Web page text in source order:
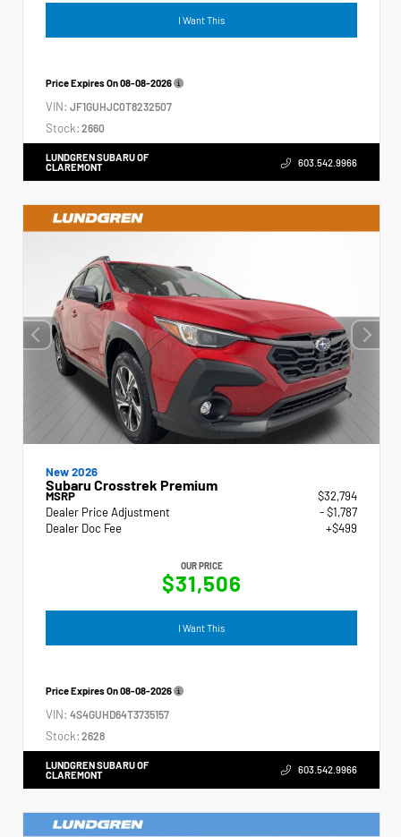
I Want This
Price Expires On08-08-2026
VIN: JF1GUHJC0T8232507
Stock: 2660
LUNDGREN SUBARU OF
CLAREMONT
603.542.9966
New 2026
Subaru Crosstrek Premium
MSRP
$32,794
Dealer Price Adjustment
- $1,787
Dealer Doc Fee
+$499
OUR PRICE
$31,506
I Want This
Price Expires On08-08-2026
VIN: 4S4GUHD64T3735157
Stock: 2628
LUNDGREN SUBARU OF
CLAREMONT
603.542.9966